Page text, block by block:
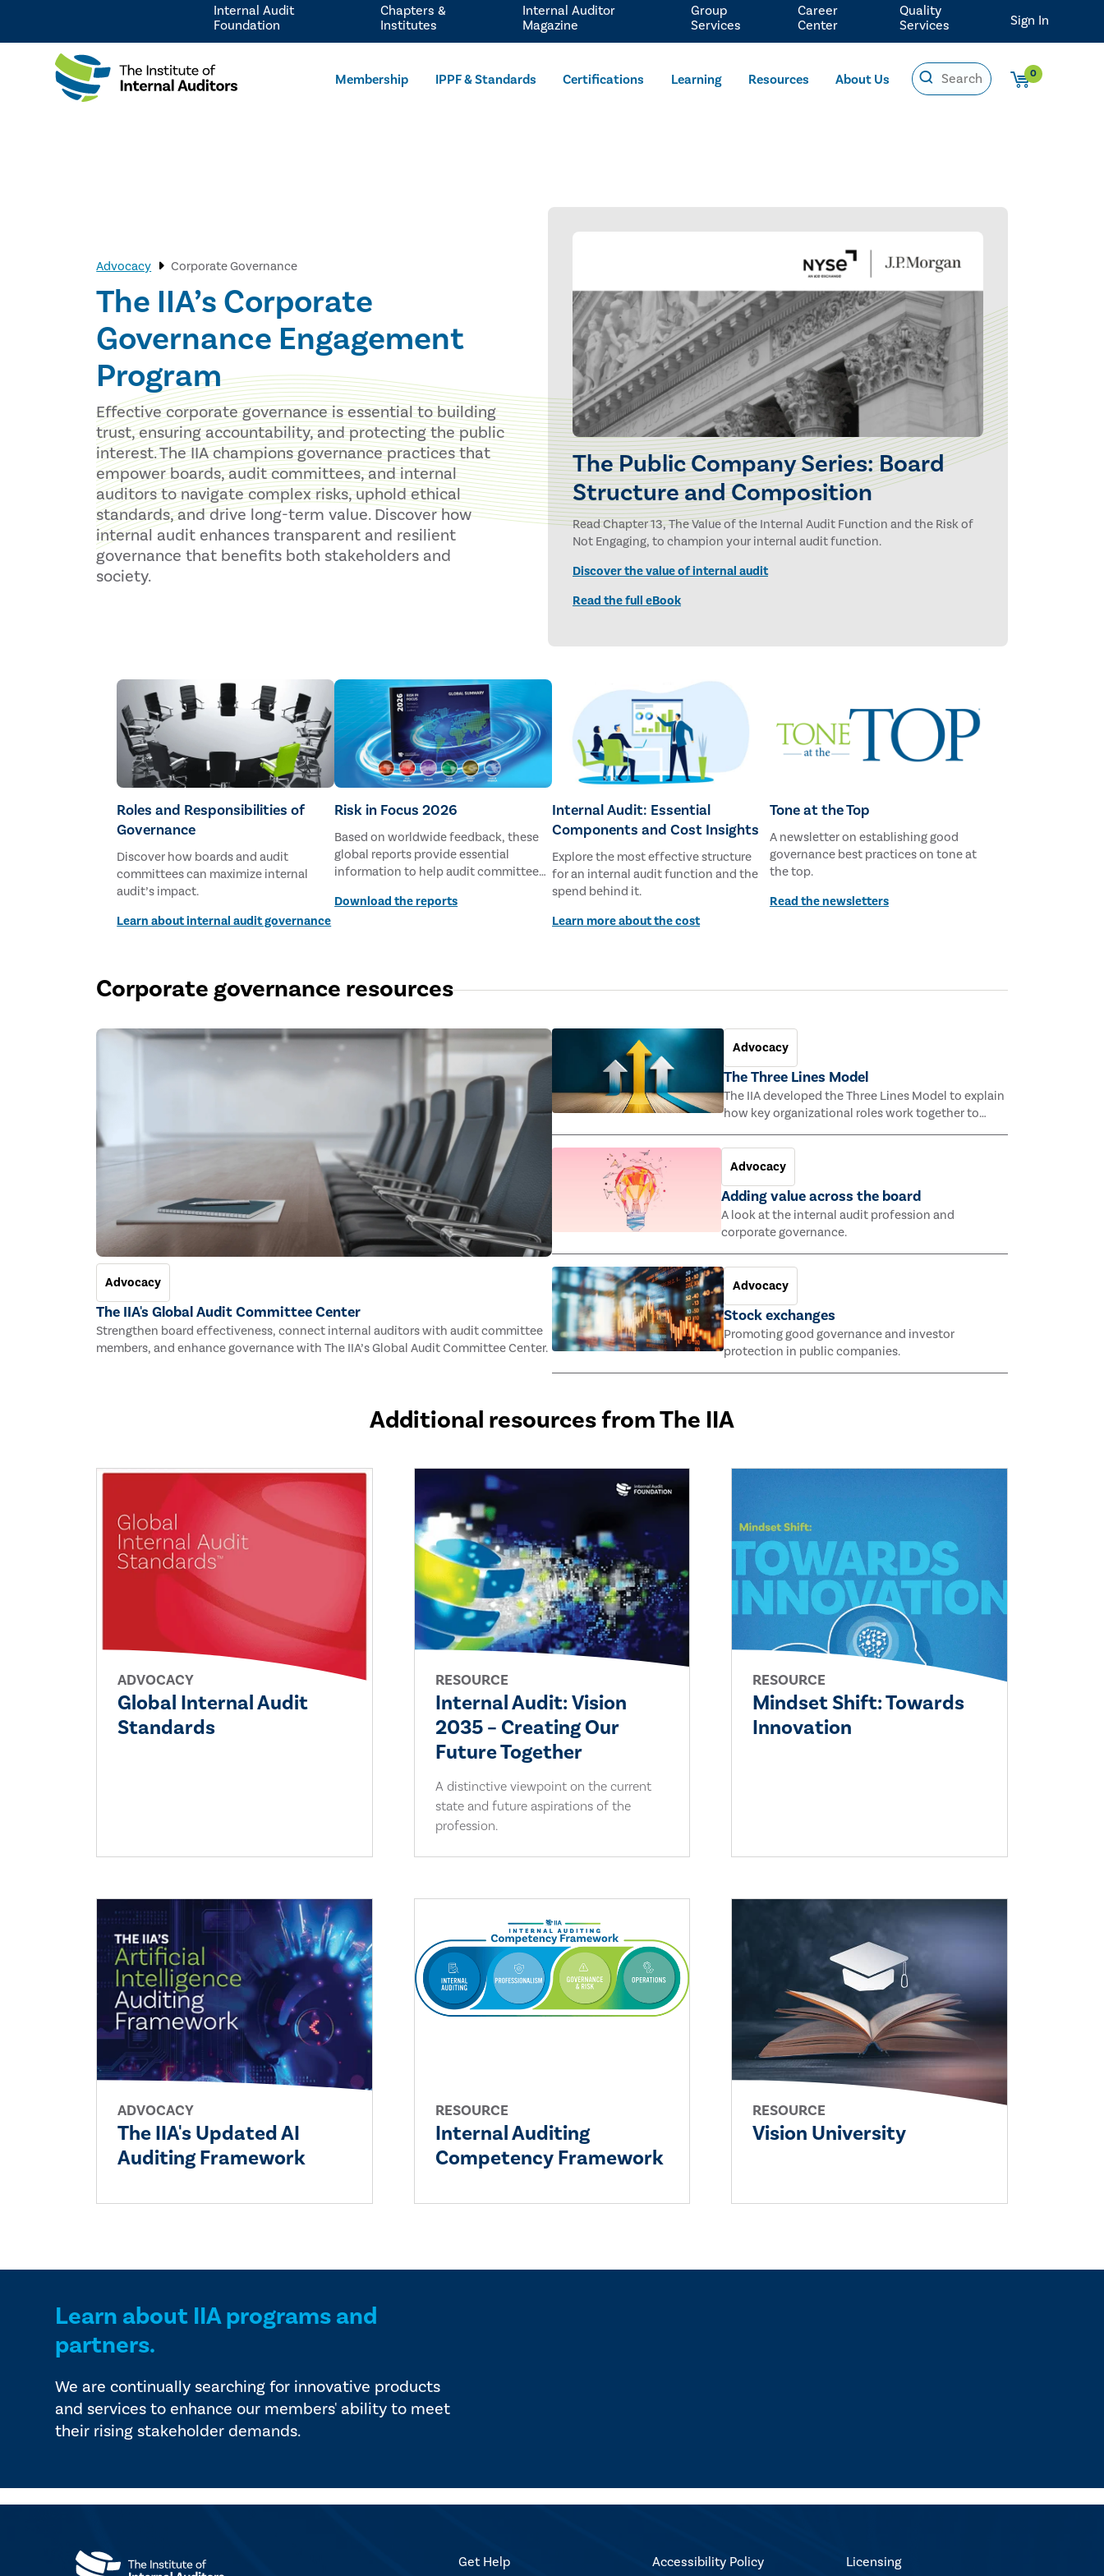
Membership IPPF & Standards Certifications Learning Resources About Us 0
Internal Audit
Foundation
Chapters &
Institutes
Internal Auditor
Magazine
Group
Services
Career
Center
Quality
Services
Sign In
Advocacy Corporate Governance
The IIA’s Corporate
Governance Engagement
Program
Effective corporate governance is essential to building
trust, ensuring accountability, and protecting the public
interest. The IIA champions governance practices that
empower boards, audit committees, and internal
auditors to navigate complex risks, uphold ethical
standards, and drive long-term value. Discover how
internal audit enhances transparent and resilient
governance that benefits both stakeholders and
society.
The Public Company Series: Board
Structure and Composition
Read Chapter 13, The Value of the Internal Audit Function and the Risk of
Not Engaging, to champion your internal audit function.
Discover the value of internal audit
Read the full eBook
Roles and Responsibilities of
Governance
Discover how boards and audit
committees can maximize internal
audit’s impact.
Learn about internal audit governance
Risk in Focus 2026
Based on worldwide feedback, these
global reports provide essential
information to help audit committee
2026.
Download the reports
Internal Audit: Essential
Components and Cost Insights
Explore the most effective structure
for an internal audit function and the
spend behind it.
Learn more about the cost
Tone at the Top
A newsletter on establishing good
governance best practices on tone at
the top.
Read the newsletters
Corporate governance resources
Advocacy
The IIA's Global Audit Committee Center
Strengthen board effectiveness, connect internal auditors with audit committee
members, and enhance governance with The IIA’s Global Audit Committee Center.
Advocacy
The Three Lines Model
The IIA developed the Three Lines Model to explain
how key organizational roles work together to
achieve an organization’s objectives and facilitate
strong governance and risk management.
Advocacy
Adding value across the board
A look at the internal audit profession and
corporate governance.
Advocacy
Stock exchanges
Promoting good governance and investor
protection in public companies.
Additional resources from The IIA
ADVOCACY
Global Internal Audit
Standards
RESOURCE
Internal Audit: Vision
2035 – Creating Our
Future Together
A distinctive viewpoint on the current
state and future aspirations of the
profession.
RESOURCE
Mindset Shift: Towards
Innovation
ADVOCACY
The IIA's Updated AI
Auditing Framework
RESOURCE
Internal Auditing
Competency Framework
RESOURCE
Vision University
Learn about IIA programs and
partners.
We are continually searching for innovative products
and services to enhance our members' ability to meet
their rising stakeholder demands.
Get Help Accessibility Policy Licensing